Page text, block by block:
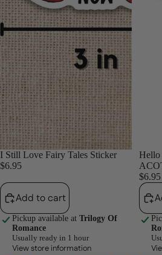
I Still Love Fairy Tales Sticker
$6.95
Add to cart
Pickup available at Trilogy Of
Romance
Usually ready in 1 hour
View store information
Hello
$6.95